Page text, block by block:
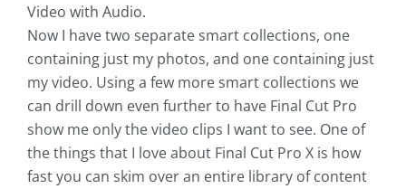
Video with Audio.
Now I have two separate smart collections, one
containing just my photos, and one containing just
my video. Using a few more smart collections we
can drill down even further to have Final Cut Pro
show me only the video clips I want to see. One of
the things that I love about Final Cut Pro X is how
fast you can skim over an entire library of content